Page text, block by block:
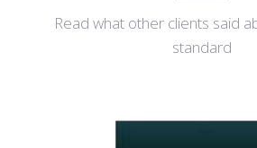
Read what other clients said
standard